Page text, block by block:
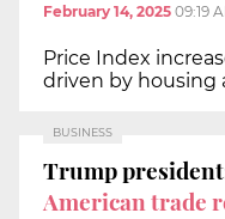
February 14, 2025 09:19
Price Index
driven by housing
BUSINESS
Trump
American trade